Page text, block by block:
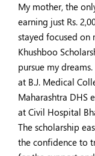
My mother, the
earning just Rs.
stayed focused on
Khushboo
pursue my
at B.J. Medical
Maharashtra DHS
at Civil Hospital
The scholarship
the confidence to